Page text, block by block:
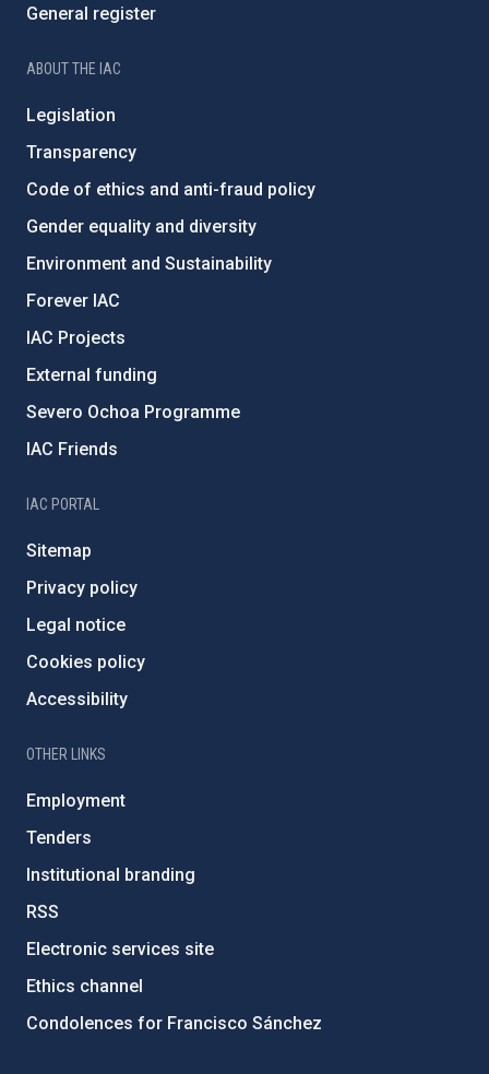
General register
ABOUT THE IAC
Legislation
Transparency
Code of ethics and anti-fraud policy
Gender equality and diversity
Environment and Sustainability
Forever IAC
IAC Projects
External funding
Severo Ochoa Programme
IAC Friends
IAC PORTAL
Sitemap
Privacy policy
Legal notice
Cookies policy
Accessibility
OTHER LINKS
Employment
Tenders
Institutional branding
RSS
Electronic services site
Ethics channel
Condolences for Francisco Sánchez